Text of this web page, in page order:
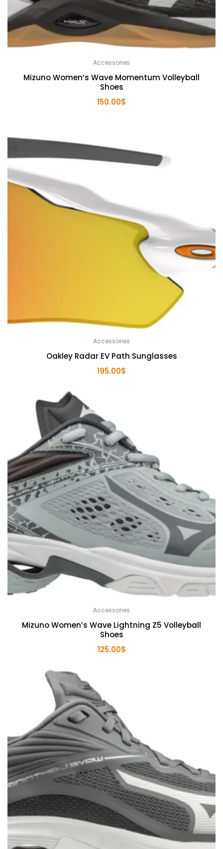
Accessories
Mizuno Women’s Wave Momentum Volleyball
Shoes
150.00$
Accessories
Oakley Radar EV Path Sunglasses
195.00$
Accessories
Mizuno Women’s Wave Lightning Z5 Volleyball
Shoes
125.00$